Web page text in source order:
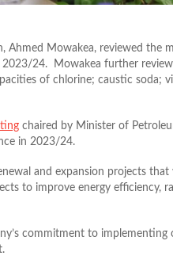
Ahmed Mowakea, reviewed the
2023/24. Mowakea further
of chlorine; caustic soda;
chaired by Minister of
in 2023/24.
and expansion projects
to improve energy efficiency,
commitment to